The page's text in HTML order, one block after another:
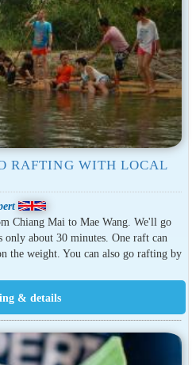
RAFTING WITH LOCAL
Chiang Mai to Mae Wang. We'll go
about 30 minutes. One raft can
the weight. You can also go rafting by